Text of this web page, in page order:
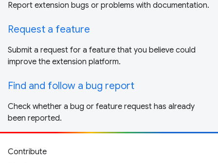
Report extension bugs or problems with documentation.
Request a feature
Submit a request for a feature that you believe could
improve the extension platform.
Find and follow a bug report
Check whether a bug or feature request has already
been reported.
Contribute